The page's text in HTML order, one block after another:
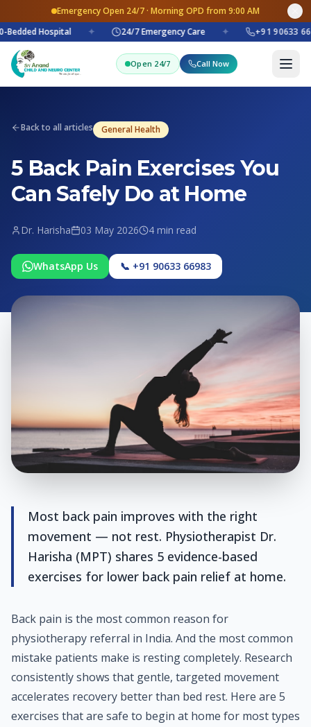
Emergency Open 24/7 · Morning OPD from 9:00 AM
Bedded Hospital
✦ 24/7 Emergency Care ✦ +91 90633
Open 24/7 Call Now
Back to all articles General Health
5 Back Pain Exercises You
Can Safely Do at Home
Dr. Harisha 03 May 2026 4 min read
WhatsApp Us 📞 +91 90633 66983
Most back pain improves with the right
movement — not rest. Physiotherapist Dr.
Harisha (MPT) shares 5 evidence-based
exercises for lower back pain relief at home.
Back pain is the most common reason for
physiotherapy referral in India. And the most common
mistake patients make is resting completely. Research
consistently shows that gentle, targeted movement
accelerates recovery better than bed rest. Here are 5
exercises that are safe to begin at home for most types